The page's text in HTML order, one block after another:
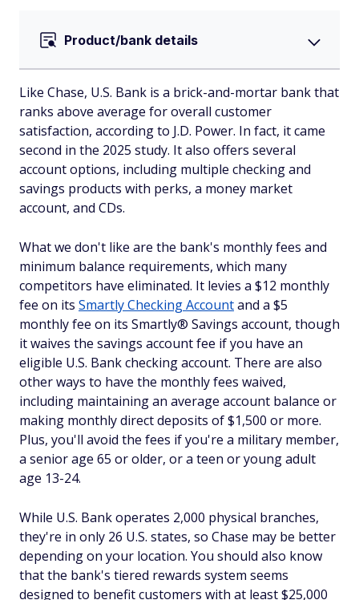
Product/bank details
Like Chase, U.S. Bank is a brick-and-mortar bank that
ranks above average for overall customer
satisfaction, according to J.D. Power. In fact, it came
second in the 2025 study. It also offers several
account options, including multiple checking and
savings products with perks, a money market
account, and CDs.
What we don't like are the bank's monthly fees and
minimum balance requirements, which many
competitors have eliminated. It levies a $12 monthly
fee on its Smartly Checking Accountand a $5
monthly fee on its Smartly® Savings account, though
it waives the savings account fee if you have an
eligible U.S. Bank checking account. There are also
other ways to have the monthly fees waived,
including maintaining an average account balance or
making monthly direct deposits of $1,500 or more.
Plus, you'll avoid the fees if you're a military member,
a senior age 65 or older, or a teen or young adult
age 13-24.
While U.S. Bank operates 2,000 physical branches,
they're in only 26 U.S. states, so Chase may be better
depending on your location. You should also know
that the bank's tiered rewards system seems
designed to benefit customers with at least $25,000